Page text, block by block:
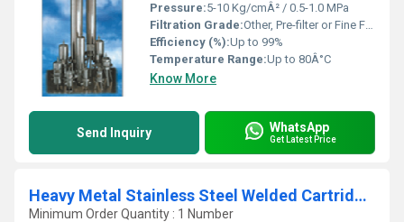
Pressure:5-10 Kg/cmÂ² / 0.5-1.0 MPa
Filtration Grade:Other, Pre-filter or Fine Filter
Efficiency (%):Up to 99%
Temperature Range:Up to 80Â°C
Know More
Send Inquiry WhatsApp
Get Latest Price
Heavy Metal Stainless Steel Welded Cartridge Filter
Minimum Order Quantity : 1 Number